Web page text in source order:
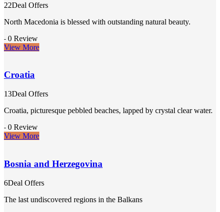
22Deal Offers
North Macedonia is blessed with outstanding natural beauty.
- 0 Review
View More
Croatia
13Deal Offers
Croatia, picturesque pebbled beaches, lapped by crystal clear water.
- 0 Review
View More
Bosnia and Herzegovina
6Deal Offers
The last undiscovered regions in the Balkans